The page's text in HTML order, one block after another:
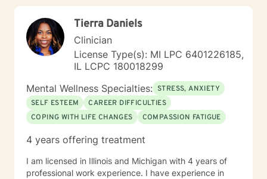
Tierra Daniels
Clinician
License Type(s): MI LPC 6401226185,
IL LCPC 180018299
Mental Wellness Specialties: STRESS, ANXIETY
SELF ESTEEM
CAREER DIFFICULTIES
COPING WITH LIFE CHANGES
COMPASSION FATIGUE
4 years offering treatment
I am licensed in Illinois and Michigan with 4 years of
professional work experience. I have experience in